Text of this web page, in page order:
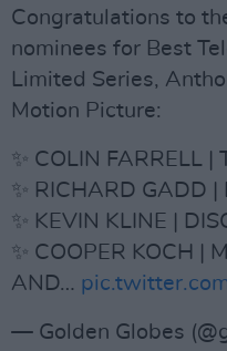
Congratulations to
nominees for Best
Limited Series,
Motion Picture:
✨ COLIN FARRELL |
✨ RICHARD GADD |
✨ KEVIN KLINE |
✨ COOPER KOCH |
AND…
— Golden Globes